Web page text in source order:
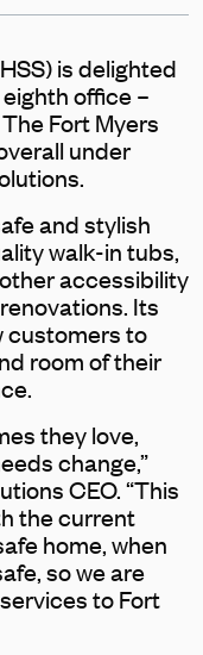
is delighted
office –
Fort Myers
under
and stylish
walk-in tubs,
accessibility
Its
customers to
room of their
they love,
change,”
CEO. “This
the current
home, when
so we are
to Fort